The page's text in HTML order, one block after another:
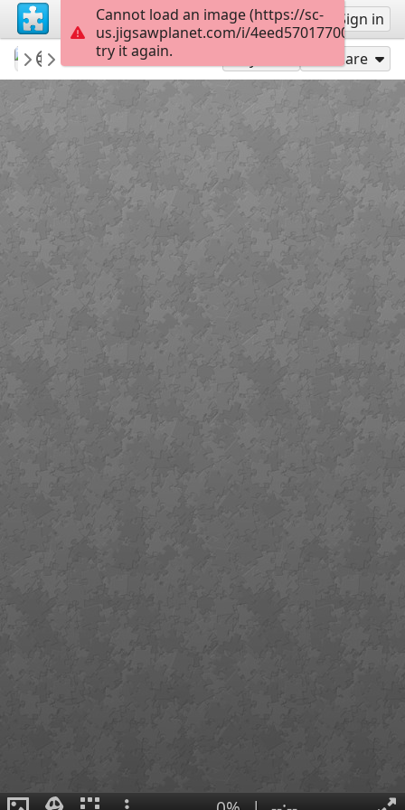
Sign up Sign in
sccClub
Episode Artwork
OnTheRoadClub Share
Cannot load an image (https://sc-
us.jigsawplanet.com/i/
try it again.